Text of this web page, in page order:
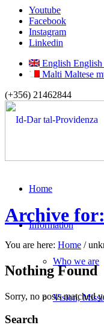
Youtube
Facebook
Instagram
Linkedin
English English
Malti Maltese
(+356) 21462844
Home
Information
Who we are
Vision,
Archive
You are here: Home /
Nothing Found
Sorry, no posts matched
Search